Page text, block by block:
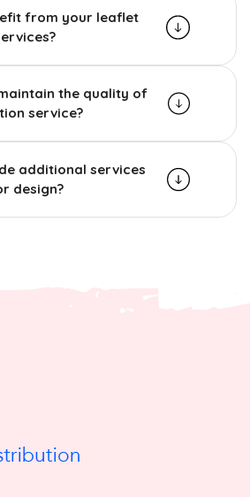
from your leaflet
the quality of
service?
additional services
design?